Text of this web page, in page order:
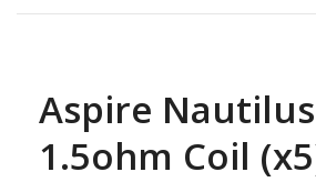
Aspire
1.5ohm Coil